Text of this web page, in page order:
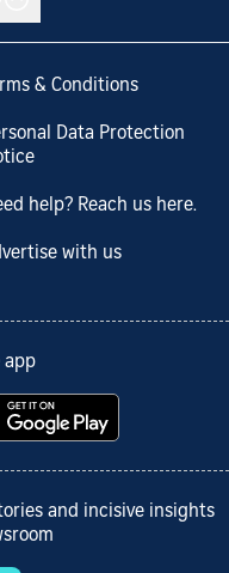
& Conditions
Data Protection
help? Reach us here.
with us
app
and incisive insights